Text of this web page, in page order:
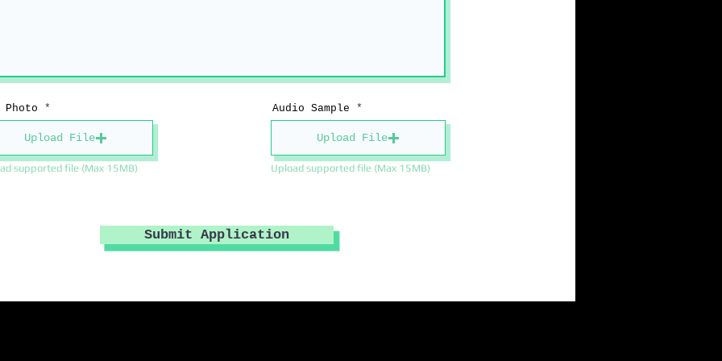
Photo
Upload File
supported file (Max 15MB)
Audio Sample
Upload File
Upload supported file (Max 15MB)
Submit Application